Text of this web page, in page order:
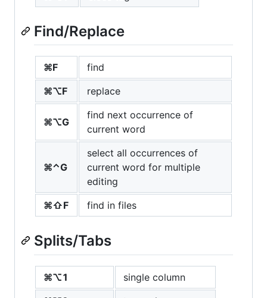
Find/Replace
⌘F
find
⌘⌥F
replace
⌘⌥G
find next occurrence of
current word
⌘⌃G
select all occurrences of
current word for multiple
editing
⌘⇧F
find in files
Splits/Tabs
⌘⌥1
single column